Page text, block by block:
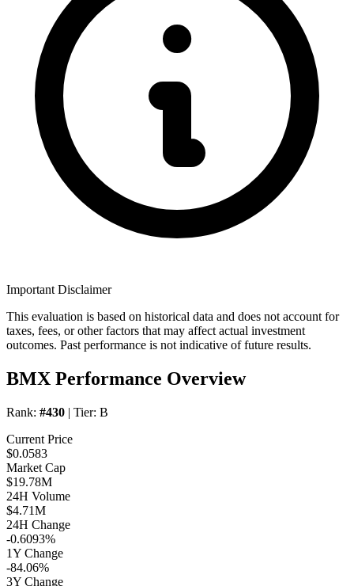
Important Disclaimer
This evaluation is based on historical data and does not account for
taxes, fees, or other factors that may affect actual investment
outcomes. Past performance is not indicative of future results.
BMX Performance Overview
Rank: #430 | Tier: B
Current Price
$0.0583
Market Cap
$19.78M
24H Volume
$4.71M
24H Change
-0.6093%
1Y Change
-84.06%
3Y Change